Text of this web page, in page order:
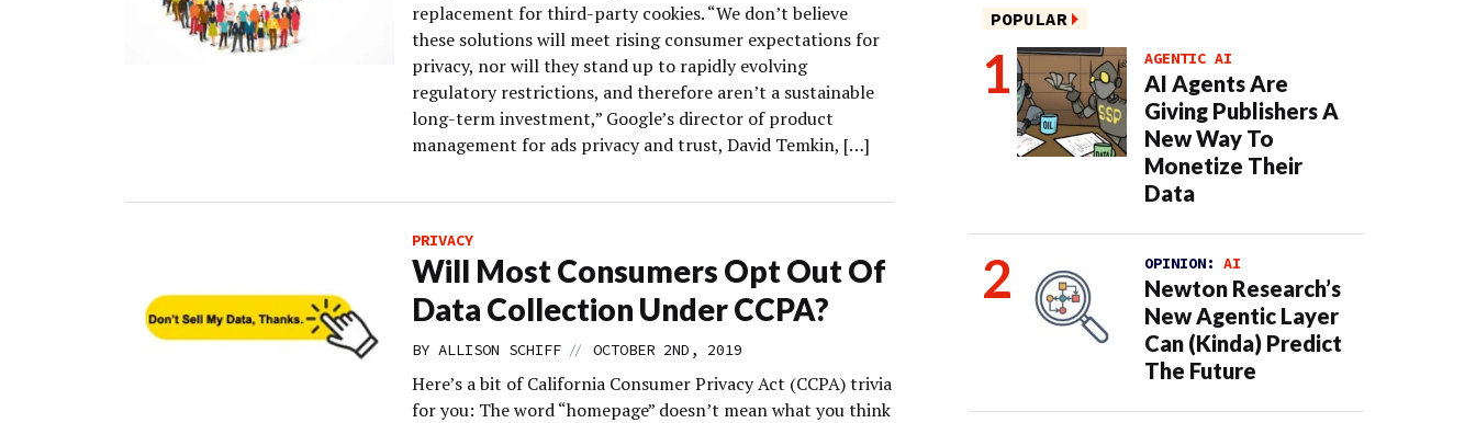
replacement for third-party cookies. “We don’t believe
these solutions will meet rising consumer expectations for
privacy, nor will they stand up to rapidly evolving
regulatory restrictions, and therefore aren’t a sustainable
long-term investment,” Google’s director of product
management for ads privacy and trust, David Temkin, […]
PRIVACY
Will Most Consumers Opt Out Of
Data Collection Under CCPA?
BY ALLISON SCHIFF // OCTOBER 2ND, 2019
Here’s a bit of California Consumer Privacy Act (CCPA) trivia
for you: The word “homepage” doesn’t mean what you think
POPULAR
AGENTIC AI
AI Agents Are
Giving Publishers A
New Way To
Monetize Their
Data
OPINION: AI
Newton Research’s
New Agentic Layer
Can (Kinda) Predict
The Future